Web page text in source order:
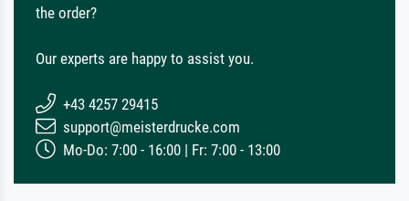
the order?
Our experts are happy to assist you.
+43 4257 29415
support@meisterdrucke.com
Mo-Do: 7:00 - 16:00 | Fr: 7:00 - 13:00